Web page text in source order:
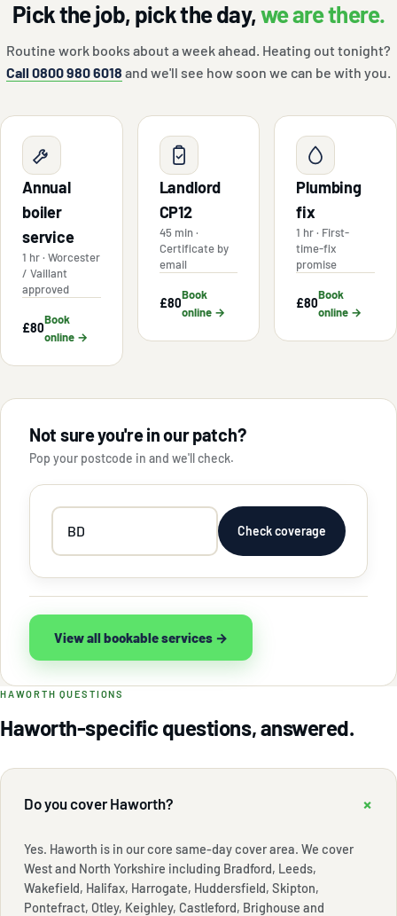
Pick the job, pick the day,we are there.
Routine work books about a week ahead. Heating out tonight?
Call 0800 980 6018 and we'll see how soon we can be with you.
Annual
boiler
service
1 hr · Worcester
/ Vaillant
approved
£80
Book
online →
Landlord
CP12
45 min ·
Certificate by
email
£80
Book
online →
Plumbing
fix
1 hr · First-
time-fix
promise
£80
Book
online →
Not sure you're in our patch?
Pop your postcode in and we'll check.
Your
postcode
Check coverage
View all bookable services →
HAWORTH QUESTIONS
Haworth-specific questions, answered.
Do you cover Haworth? +
Yes. Haworth is in our core same-day cover area. We cover
West and North Yorkshire including Bradford, Leeds,
Wakefield, Halifax, Harrogate, Huddersfield, Skipton,
Pontefract, Otley, Keighley, Castleford, Brighouse and